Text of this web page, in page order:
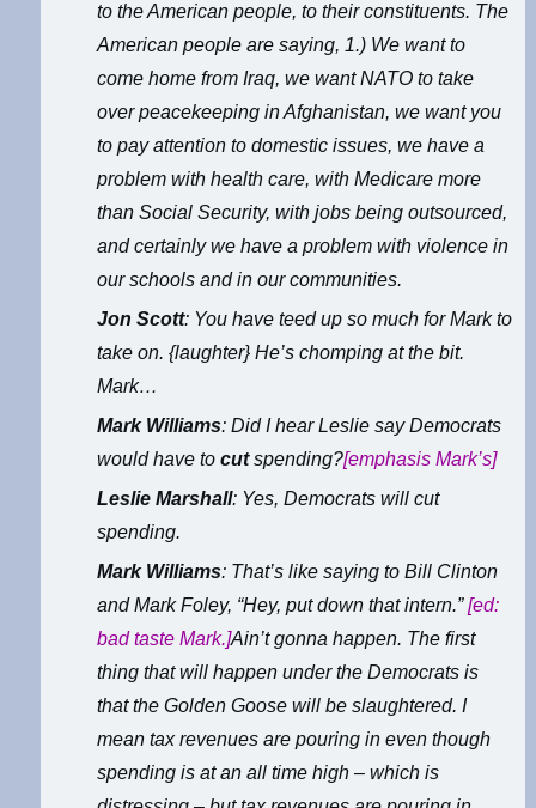
to the American people, to their constituents. The
American people are saying, 1.) We want to
come home from Iraq, we want NATO to take
over peacekeeping in Afghanistan, we want you
to pay attention to domestic issues, we have a
problem with health care, with Medicare more
than Social Security, with jobs being outsourced,
and certainly we have a problem with violence in
our schools and in our communities.
Jon Scott: You have teed up so much for Mark to
take on. {laughter} He’s chomping at the bit.
Mark…
Mark Williams: Did I hear Leslie say Democrats
would have tocutspending?[emphasis Mark’s]
Leslie Marshall: Yes, Democrats will cut
spending.
Mark Williams: That’s like saying to Bill Clinton
and Mark Foley, “Hey, put down that intern.”[ed:
bad taste Mark.]Ain’t gonna happen. The first
thing that will happen under the Democrats is
that the Golden Goose will be slaughtered. I
mean tax revenues are pouring in even though
spending is at an all time high – which is